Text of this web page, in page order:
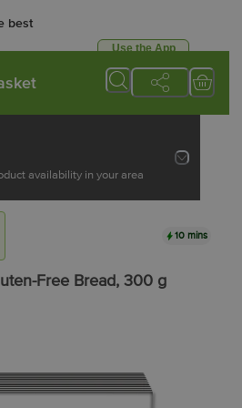
best
Use the App
availability in your area
10 mins
Free Bread, 300 g